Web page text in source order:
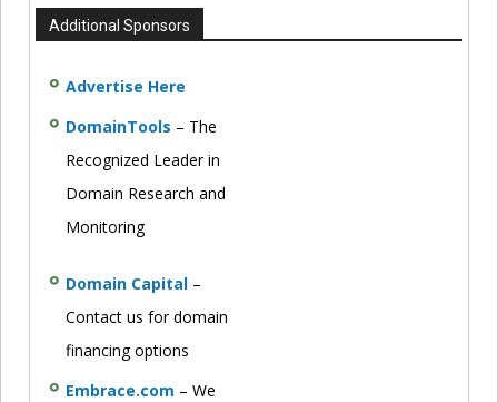
Additional Sponsors
Advertise Here
DomainTools – The
Recognized Leader in
Domain Research and
Monitoring
Domain Capital –
Contact us for domain
financing options
Embrace.com – We